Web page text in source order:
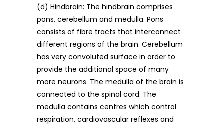
(d) Hindbrain: The hindbrain comprises
pons, cerebellum and medulla. Pons
consists of fibre tracts that interconnect
different regions of the brain. Cerebellum
has very convoluted surface in order to
provide the additional space of many
more neurons. The medulla of the brain is
connected to the spinal cord. The
medulla contains centres which control
respiration, cardiovascular reflexes and